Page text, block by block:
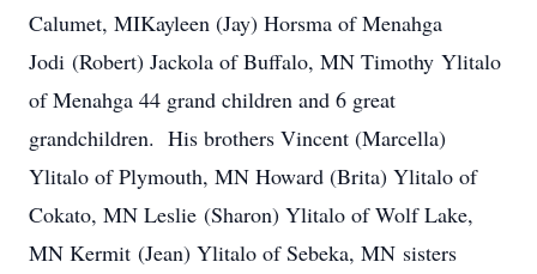
Calumet, MIKayleen (Jay) Horsma of Menahga
Jodi (Robert) Jackola of Buffalo, MN Timothy Ylitalo
of Menahga 44 grand children and 6 great
grandchildren. His brothers Vincent (Marcella)
Ylitalo of Plymouth, MN Howard (Brita) Ylitalo of
Cokato, MN Leslie (Sharon) Ylitalo of Wolf Lake,
MN Kermit (Jean) Ylitalo of Sebeka, MN sisters